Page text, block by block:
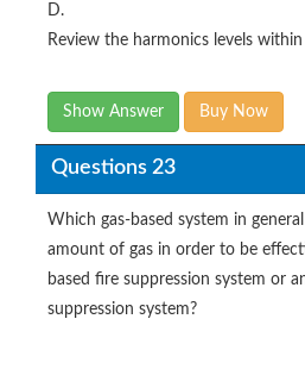
D.
Review the harmonics levels
Show Answer Buy Now
Questions 23
Which gas-based system in
amount of gas in order to be
based fire suppression system or
suppression system?